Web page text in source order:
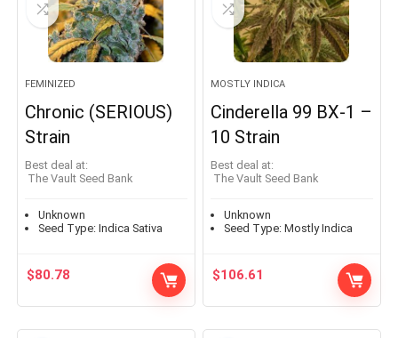
FEMINIZED
Chronic (SERIOUS)
Strain
Best deal at:
The Vault Seed Bank
Unknown
Seed Type: Indica Sativa
$80.78
MOSTLY INDICA
Cinderella 99 BX-1 –
10 Strain
Best deal at:
The Vault Seed Bank
Unknown
Seed Type: Mostly Indica
$106.61